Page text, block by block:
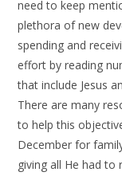
need to keep
plethora of new
spending and
effort by reading
that include Jesus
There are many
to help this
December for
giving all He had to